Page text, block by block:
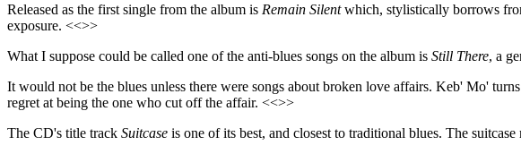
Released as the first single from the album is Remain Silentwhich, stylistically borrows
exposure. <<>>
What I suppose could be called one of the anti-blues songs on the album is Still There, a
It would not be the blues unless there were songs about broken love affairs. Keb' Mo'
regret at being the one who cut off the affair. <<>>
The CD's title track Suitcase is one of its best, and closest to traditional blues. The